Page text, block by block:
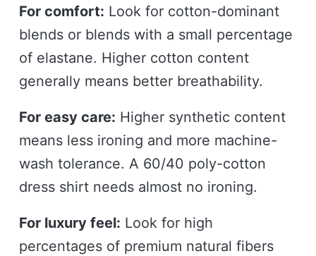
For comfort: Look for cotton-dominant
blends or blends with a small percentage
of elastane. Higher cotton content
generally means better breathability.
For easy care: Higher synthetic content
means less ironing and more machine-
wash tolerance. A 60/40 poly-cotton
dress shirt needs almost no ironing.
For luxury feel: Look for high
percentages of premium natural fibers